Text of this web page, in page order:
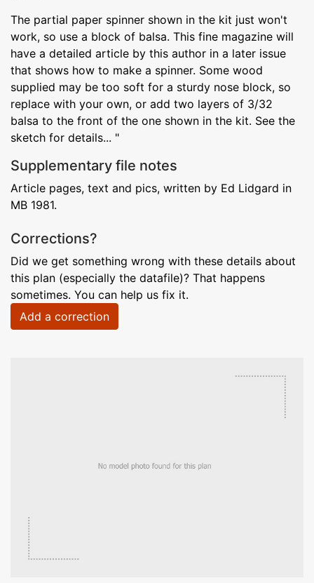
The partial paper spinner shown in the kit just won't
work, so use a block of balsa. This fine magazine will
have a detailed article by this author in a later issue
that shows how to make a spinner. Some wood
supplied may be too soft for a sturdy nose block, so
replace with your own, or add two layers of 3/32
balsa to the front of the one shown in the kit. See the
sketch for details... "
Supplementary file notes
Article pages, text and pics, written by Ed Lidgard in
MB 1981.
Corrections?
Did we get something wrong with these details about
this plan (especially the datafile)? That happens
sometimes. You can help us fix it.
Add a correction